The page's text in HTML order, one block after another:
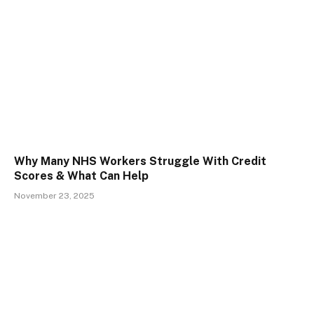
Why Many NHS Workers Struggle With Credit
Scores & What Can Help
November 23, 2025